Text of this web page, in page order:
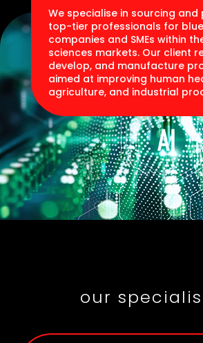
We specialise in sourcing and
top-tier professionals for
companies and SMEs within
sciences markets. Our client
develop, and manufacture
aimed at improving human
agriculture, and industrial
our